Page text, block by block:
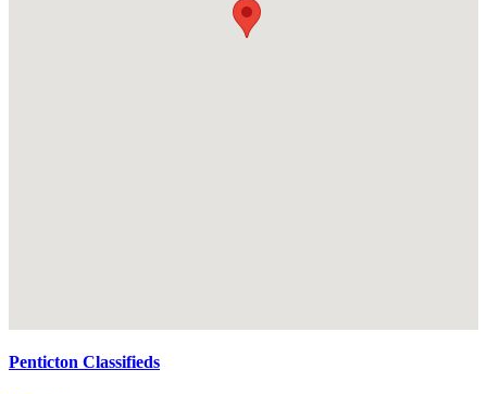
Penticton Classifieds